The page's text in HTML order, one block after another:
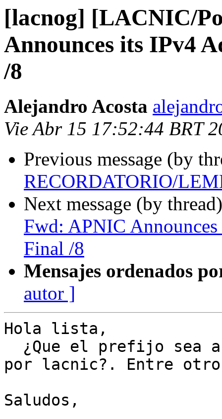
[lacnog] [LACNIC/
Announces its IPv4
/8
Alejandro Acosta
Vie Abr 15 17:52:44 BRT
Previous message (by
RECORDATORIO/
Next message (by
Fwd: APNIC
Final /8
Mensajes ordenados
autor ]
Hola lista,
por lacnic?. Entre
Saludos,